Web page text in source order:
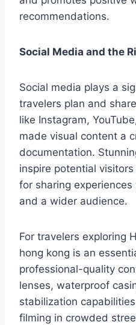
recommendations.
Social Media and the
Social media plays a
travelers plan and
like Instagram,
made visual content a
documentation.
inspire potential
for sharing
and a wider audience.
For travelers exploring
hong kong is an
professional-quality
lenses, waterproof
stabilization
filming in crowded